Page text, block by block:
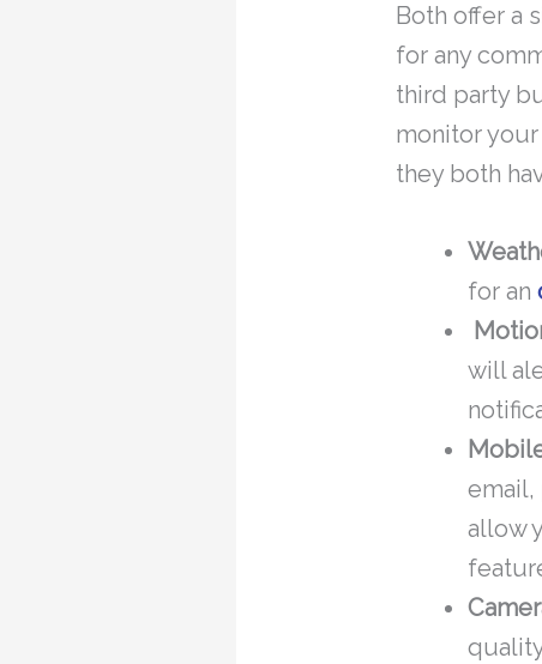
Both offer a
for any
third party
monitor
they both
for an
will
email,
allow